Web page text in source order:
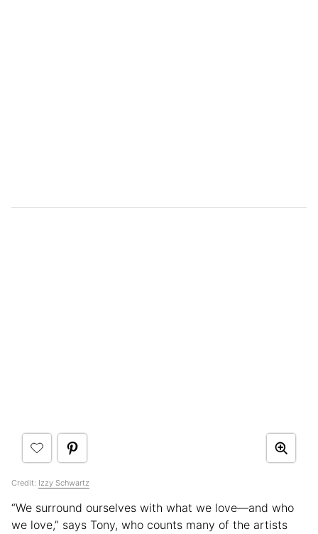
Credit: Izzy Schwartz
“We surround ourselves with what we love—and who
we love,” says Tony, who counts many of the artists